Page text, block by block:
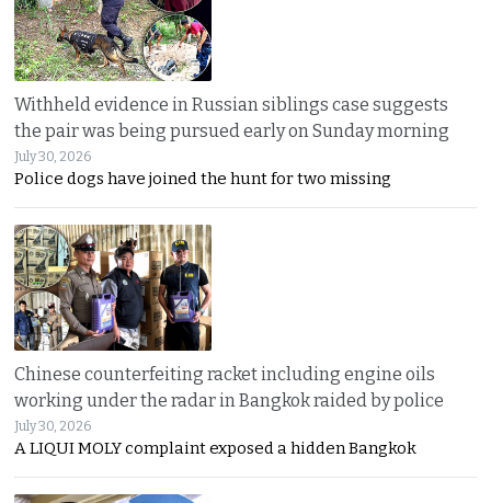
Withheld evidence in Russian siblings case suggests
the pair was being pursued early on Sunday morning
July 30, 2026
Police dogs have joined the hunt for two missing
Chinese counterfeiting racket including engine oils
working under the radar in Bangkok raided by police
July 30, 2026
A LIQUI MOLY complaint exposed a hidden Bangkok